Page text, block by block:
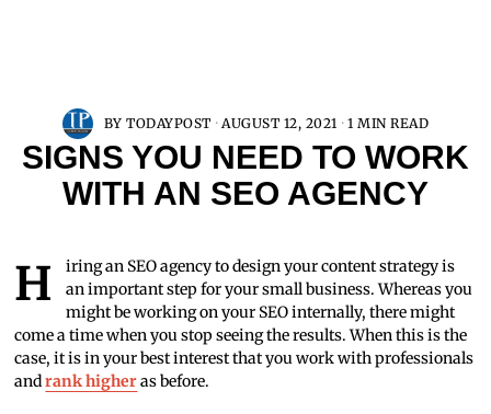
BYTODAYPOST AUGUST 12, 2021 1 MIN READ
SIGNS YOU NEED TO WORK
WITH AN SEO AGENCY
Hiring an SEO agency to design your content strategy is
an important step for your small business. Whereas you
might be working on your SEO internally, there might
come a time when you stop seeing the results. When this is the
case, it is in your best interest that you work with professionals
andrank higheras before.